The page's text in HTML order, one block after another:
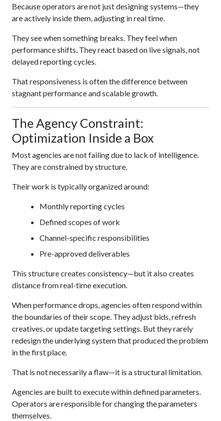
Because operators are not just designing systems—they
are actively inside them, adjusting in real time.
They see when something breaks. They feel when
performance shifts. They react based on live signals, not
delayed reporting cycles.
That responsiveness is often the difference between
stagnant performance and scalable growth.
The Agency Constraint:
Optimization Inside a Box
Most agencies are not failing due to lack of intelligence.
They are constrained by structure.
Their work is typically organized around:
Monthly reporting cycles
Defined scopes of work
Channel-specific responsibilities
Pre-approved deliverables
This structure creates consistency—but it also creates
distance from real-time execution.
When performance drops, agencies often respond within
the boundaries of their scope. They adjust bids, refresh
creatives, or update targeting settings. But they rarely
redesign the underlying system that produced the problem
in the first place.
That is not necessarily a flaw—it is a structural limitation.
Agencies are built to execute within defined parameters.
Operators are responsible for changing the parameters
themselves.